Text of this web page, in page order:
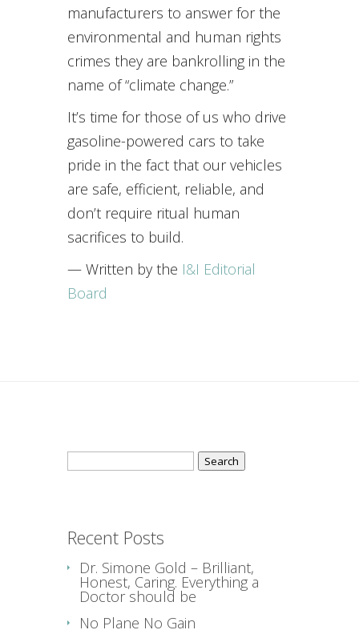
manufacturers to answer for the
environmental and human rights
crimes they are bankrolling in the
name of “climate change.”
It’s time for those of us who drive
gasoline-powered cars to take
pride in the fact that our vehicles
are safe, efficient, reliable, and
don’t require ritual human
sacrifices to build.
— Written by the I&I Editorial
Board
Search
for:
Recent Posts
Dr. Simone Gold – Brilliant,
Honest, Caring. Everything a
Doctor should be
No Plane No Gain